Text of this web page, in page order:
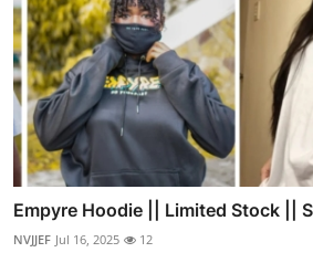
Empyre Hoodie || Limited Stock ||
NVJJEF Jul 16, 2025 12